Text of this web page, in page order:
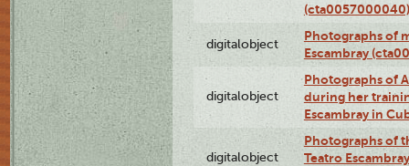
(cta0057000040)
digitalobject
Photographs of
Escambray
digitalobject
Photographs of
during her
Escambray in
digitalobject
Photographs of
Teatro